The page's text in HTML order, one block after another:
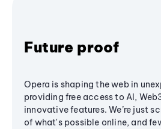
Future proof
Opera is shaping the web in
providing free access to AI,
innovative features. We’re just
of what's possible online, and